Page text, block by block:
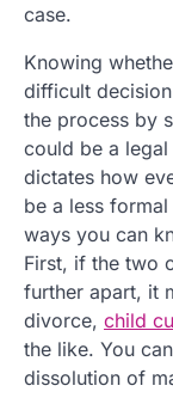
case.
Knowing
difficult
the process by
could be a
dictates how
be a less
ways you can
First, if the two
further apart, it
divorce, child
the like. You
dissolution of